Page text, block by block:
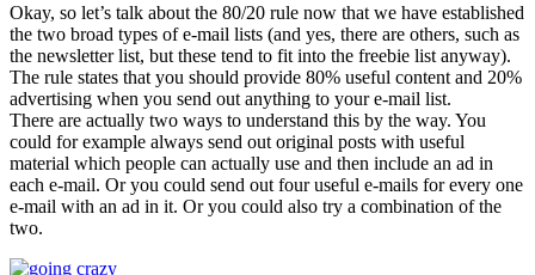
Okay, so let’s talk about the 80/20 rule now that we have established
the two broad types of e-mail lists (and yes, there are others, such as
the newsletter list, but these tend to fit into the freebie list anyway).
The rule states that you should provide 80% useful content and 20%
advertising when you send out anything to your e-mail list.
There are actually two ways to understand this by the way. You
could for example always send out original posts with useful
material which people can actually use and then include an ad in
each e-mail. Or you could send out four useful e-mails for every one
e-mail with an ad in it. Or you could also try a combination of the
two.